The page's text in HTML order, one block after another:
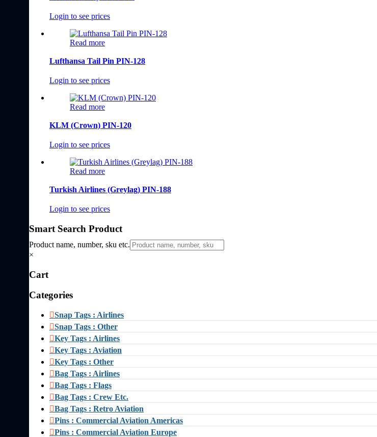
Login to see prices
Read more
Lufthansa Tail Pin PIN-128
Login to see prices
Read more
KLM (Crown) PIN-120
Login to see prices
Read more
Turkish Airlines (Greylag) PIN-188
Login to see prices
Smart Search Product
Product name, number, sku etc.
×
Cart
Categories
Snap Tags : Airlines
Snap Tags : Other
Key Tags : Airlines
Key Tags : Aviation
Key Tags : Other
Bag Tags : Airlines
Bag Tags : Flags
Bag Tags : Crew Etc.
Bag Tags : Retro Aviation
Pins : Commercial Aviation Americas
Pins : Commercial Aviation Europe